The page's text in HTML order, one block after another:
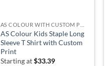
AS Colour Kids Staple Long
Sleeve T Shirt with Custom
Print
Starting at$33.39